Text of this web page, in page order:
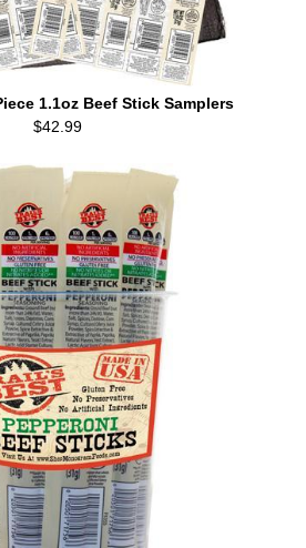
1.1oz Beef Stick Samplers
$42.99